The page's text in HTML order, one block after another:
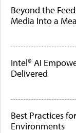
Beyond the
Media Into a
Intel® AI
Delivered
Best Practices
Environments